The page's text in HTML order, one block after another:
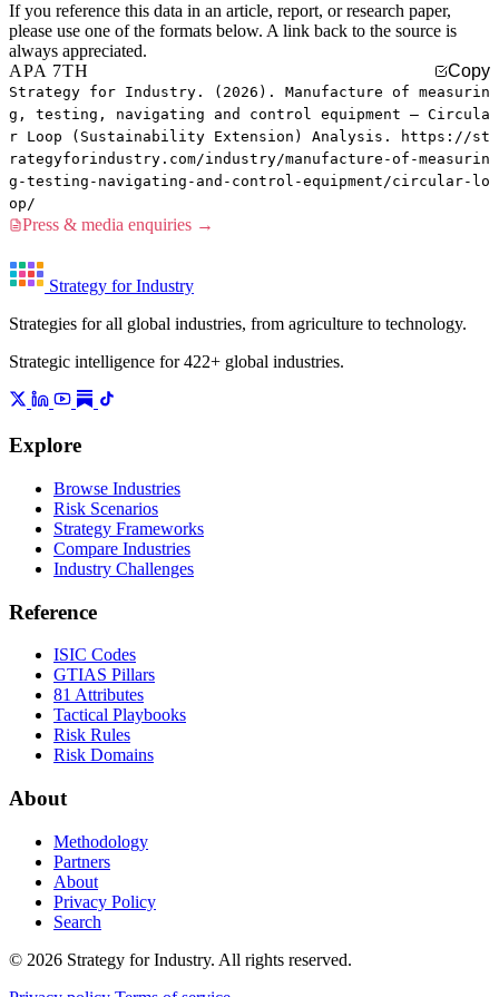
If you reference this data in an article, report, or research paper,
please use one of the formats below. A link back to the source is
always appreciated.
APA 7TH
Copy
Strategy for Industry. (2026). Manufacture of measurin
g, testing, navigating and control equipment — Circula
r Loop (Sustainability Extension) Analysis. https://st
rategyforindustry.com/industry/manufacture-of-measurin
g-testing-navigating-and-control-equipment/circular-lo
op/
Press & media enquiries →
Strategy for Industry
Strategies for all global industries, from agriculture to technology.
Strategic intelligence for 422+ global industries.
Explore
Browse Industries
Risk Scenarios
Strategy Frameworks
Compare Industries
Industry Challenges
Reference
ISIC Codes
GTIAS Pillars
81 Attributes
Tactical Playbooks
Risk Rules
Risk Domains
About
Methodology
Partners
About
Privacy Policy
Search
© 2026 Strategy for Industry. All rights reserved.